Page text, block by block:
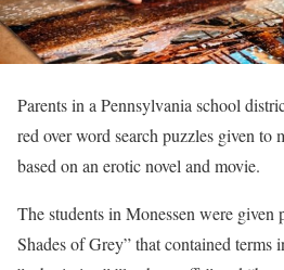
Parents in a Pennsylvania school
red over word search puzzles given to
based on an erotic novel and movie.
The students in Monessen were given
Shades of Grey” that contained terms